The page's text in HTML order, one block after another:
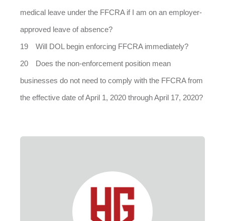
medical leave under the FFCRA if I am on an employer-
approved leave of absence?
Will DOL begin enforcing FFCRA immediately?
Does the non-enforcement position mean
businesses do not need to comply with the FFCRA from
the effective date of April 1, 2020 through April 17, 2020?